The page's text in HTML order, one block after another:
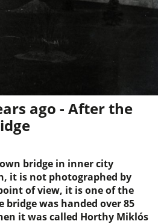
ago - After the
bridge in inner city
it is not photographed by
of view, it is one of the
was handed over 85
it was called Horthy Miklós